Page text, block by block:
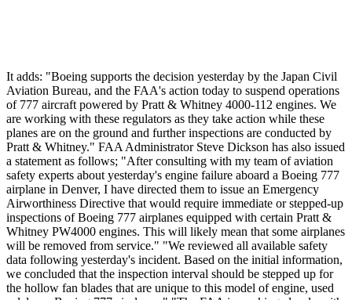
It adds: "Boeing supports the decision yesterday by the Japan Civil
Aviation Bureau, and the FAA's action today to suspend operations
of 777 aircraft powered by Pratt & Whitney 4000-112 engines. We
are working with these regulators as they take action while these
planes are on the ground and further inspections are conducted by
Pratt & Whitney." FAA Administrator Steve Dickson has also issued
a statement as follows; "After consulting with my team of aviation
safety experts about yesterday's engine failure aboard a Boeing 777
airplane in Denver, I have directed them to issue an Emergency
Airworthiness Directive that would require immediate or stepped-up
inspections of Boeing 777 airplanes equipped with certain Pratt &
Whitney PW4000 engines. This will likely mean that some airplanes
will be removed from service." "We reviewed all available safety
data following yesterday's incident. Based on the initial information,
we concluded that the inspection interval should be stepped up for
the hollow fan blades that are unique to this model of engine, used